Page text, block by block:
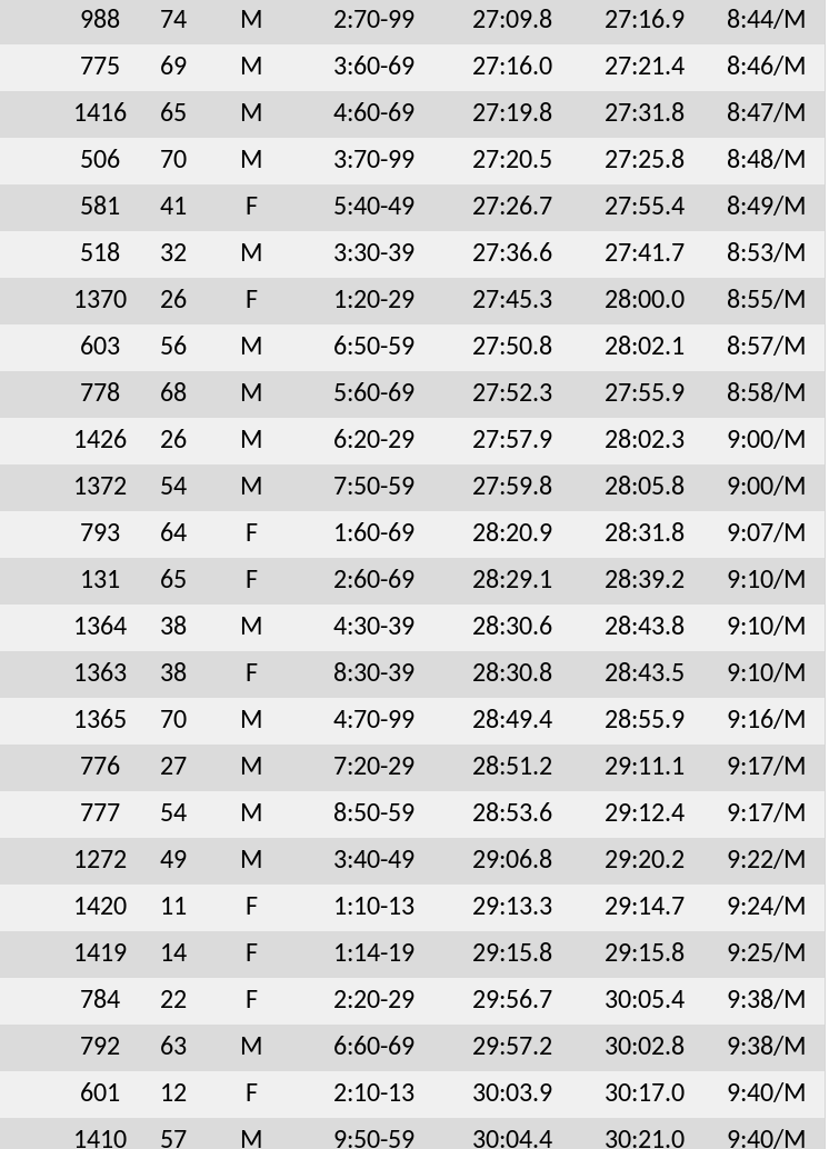
988 74 M 2:70-99 27:09.8 27:16.9
8:44/M
775 69 M 3:60-69 27:16.0 27:21.4
8:46/M
1416 65 M 4:60-69 27:19.8 27:31.8
8:47/M
506 70 M 3:70-99 27:20.5 27:25.8
8:48/M
581 41 F 5:40-49 27:26.7 27:55.4
8:49/M
518 32 M 3:30-39 27:36.6 27:41.7
8:53/M
1370 26 F 1:20-29 27:45.3 28:00.0
8:55/M
603 56 M 6:50-59 27:50.8 28:02.1
8:57/M
778 68 M 5:60-69 27:52.3 27:55.9
8:58/M
1426 26 M 6:20-29 27:57.9 28:02.3
9:00/M
1372 54 M 7:50-59 27:59.8 28:05.8
9:00/M
793 64 F 1:60-69 28:20.9 28:31.8
9:07/M
131 65 F 2:60-69 28:29.1 28:39.2
9:10/M
1364 38 M 4:30-39 28:30.6 28:43.8
9:10/M
1363 38 F 8:30-39 28:30.8 28:43.5
9:10/M
1365 70 M 4:70-99 28:49.4 28:55.9
9:16/M
776 27 M 7:20-29 28:51.2 29:11.1
9:17/M
777 54 M 8:50-59 28:53.6 29:12.4
9:17/M
1272 49 M 3:40-49 29:06.8 29:20.2
9:22/M
1420 11 F 1:10-13 29:13.3 29:14.7
9:24/M
1419 14 F 1:14-19 29:15.8 29:15.8
9:25/M
784 22 F 2:20-29 29:56.7 30:05.4
9:38/M
792 63 M 6:60-69 29:57.2 30:02.8
9:38/M
601 12 F 2:10-13 30:03.9 30:17.0
9:40/M
1410 57 M 9:50-59 30:04.4 30:21.0 9:40/M